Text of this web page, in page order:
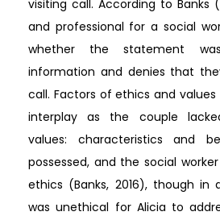
visiting call. According to Banks
and professional for a social
whether the statement
information and denies that
call. Factors of ethics and
interplay as the couple
values: characteristics and
possessed, and the social
ethics (Banks, 2016), though in
was unethical for Alicia to